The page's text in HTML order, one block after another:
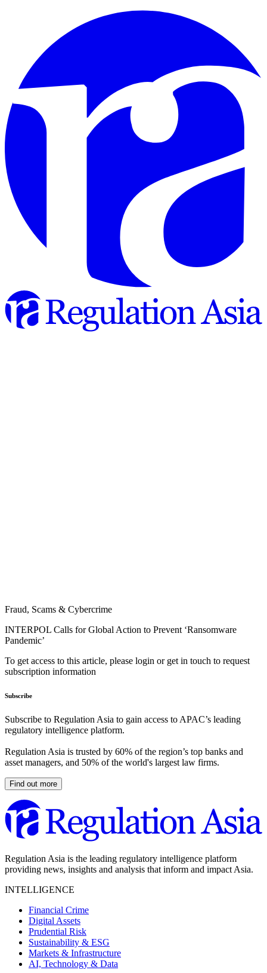
Fraud, Scams & Cybercrime
INTERPOL Calls for Global Action to Prevent ‘Ransomware
Pandemic’
To get access to this article, please login or get in touch to request
subscription information
Subscribe
Subscribe to Regulation Asia to gain access to APAC’s leading
regulatory intelligence platform.
Regulation Asia is trusted by 60% of the region’s top banks and
asset managers, and 50% of the world's largest law firms.
Find out more
Regulation Asia is the leading regulatory intelligence platform
providing news, insights and analysis that inform and impact Asia.
INTELLIGENCE
Financial Crime
Digital Assets
Prudential Risk
Sustainability & ESG
Markets & Infrastructure
AI, Technology & Data